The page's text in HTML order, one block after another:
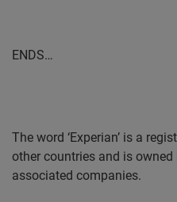
ENDS…
The word ‘Experian’ is a
other countries and is
associated companies.